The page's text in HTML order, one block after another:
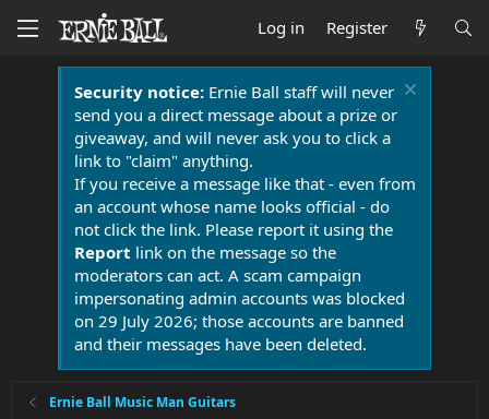
Log in Register
Security notice:Ernie Ball staff will never
send you a direct message about a prize or
giveaway, and will never ask you to click a
link to "claim" anything.
If you receive a message like that - even from
an account whose name looks official - do
not click the link. Please report it using the
Report link on the message so the
moderators can act. A scam campaign
impersonating admin accounts was blocked
on 29 July 2026; those accounts are banned
and their messages have been deleted.
Ernie Ball Music Man Guitars